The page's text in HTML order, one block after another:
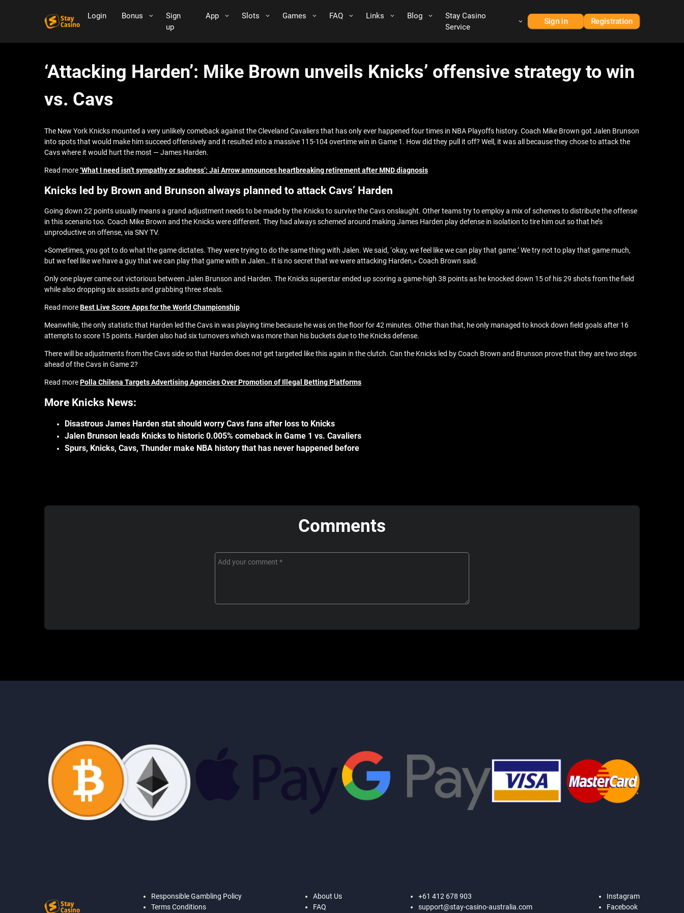
Login Bonus
Sign
up
App Slots Games FAQ Links Blog
Stay Casino
Service
Sign in Registration
‘Attacking Harden’: Mike Brown unveils Knicks’ offensive strategy to win
vs. Cavs
The New York Knicks mounted a very unlikely comeback against the Cleveland Cavaliers that has only ever happened four times in NBA Playoffs history. Coach Mike Brown got Jalen Brunson
into spots that would make him succeed offensively and it resulted into a massive 115-104 overtime win in Game 1. How did they pull it off? Well, it was all because they chose to attack the
Cavs where it would hurt the most — James Harden.
Read more‘What I need isn’t sympathy or sadness’: Jai Arrow announces heartbreaking retirement after MND diagnosis
Knicks led by Brown and Brunson always planned to attack Cavs’ Harden
Going down 22 points usually means a grand adjustment needs to be made by the Knicks to survive the Cavs onslaught. Other teams try to employ a mix of schemes to distribute the offense
in this scenario too. Coach Mike Brown and the Knicks were different. They had always schemed around making James Harden play defense in isolation to tire him out so that he’s
unproductive on offense, via SNY TV.
«Sometimes, you got to do what the game dictates. They were trying to do the same thing with Jalen. We said, ‘okay, we feel like we can play that game.’ We try not to play that game much,
but we feel like we have a guy that we can play that game with in Jalen… It is no secret that we were attacking Harden,» Coach Brown said.
Only one player came out victorious between Jalen Brunson and Harden. The Knicks superstar ended up scoring a game-high 38 points as he knocked down 15 of his 29 shots from the field
while also dropping six assists and grabbing three steals.
Read moreBest Live Score Apps for the World Championship
Meanwhile, the only statistic that Harden led the Cavs in was playing time because he was on the floor for 42 minutes. Other than that, he only managed to knock down field goals after 16
attempts to score 15 points. Harden also had six turnovers which was more than his buckets due to the Knicks defense.
There will be adjustments from the Cavs side so that Harden does not get targeted like this again in the clutch. Can the Knicks led by Coach Brown and Brunson prove that they are two steps
ahead of the Cavs in Game 2?
Read morePolla Chilena Targets Advertising Agencies Over Promotion of Illegal Betting Platforms
More Knicks News:
Disastrous James Harden stat should worry Cavs fans after loss to Knicks
Jalen Brunson leads Knicks to historic 0.005% comeback in Game 1 vs. Cavaliers
Spurs, Knicks, Cavs, Thunder make NBA history that has never happened before
Comments
Responsible Gambling Policy
Terms Conditions
About Us
FAQ
+61 412 678 903
support@stay-casino-australia.com
Instagram
Facebook